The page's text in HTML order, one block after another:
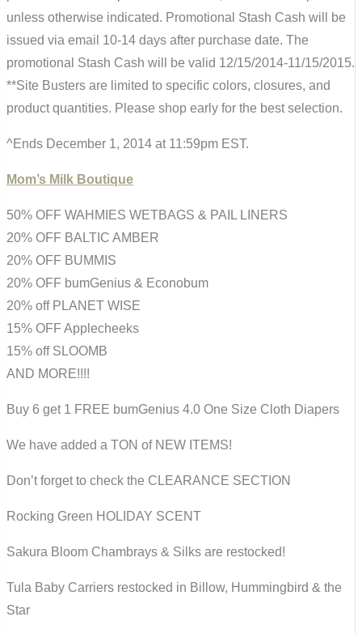
unless otherwise indicated. Promotional Stash Cash will be
issued via email 10-14 days after purchase date. The
promotional Stash Cash will be valid 12/15/2014-11/15/2015.
**Site Busters are limited to specific colors, closures, and
product quantities. Please shop early for the best selection.
^Ends December 1, 2014 at 11:59pm EST.
Mom’s Milk Boutique
50% OFF WAHMIES WETBAGS & PAIL LINERS
20% OFF BALTIC AMBER
20% OFF BUMMIS
20% OFF bumGenius & Econobum
20% off PLANET WISE
15% OFF Applecheeks
15% off SLOOMB
AND MORE!!!!
Buy 6 get 1 FREE bumGenius 4.0 One Size Cloth Diapers
We have added a TON of NEW ITEMS!
Don’t forget to check the CLEARANCE SECTION
Rocking Green HOLIDAY SCENT
Sakura Bloom Chambrays & Silks are restocked!
Tula Baby Carriers restocked in Billow, Hummingbird & the
Star